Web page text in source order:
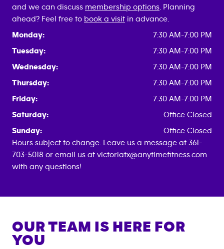
and we can discuss membership options . Planning
ahead? Feel free to book a visit in advance.
Monday:
7:30 AM-7:00 PM
Tuesday:
7:30 AM-7:00 PM
Wednesday:
7:30 AM-7:00 PM
Thursday:
7:30 AM-7:00 PM
Friday:
7:30 AM-7:00 PM
Saturday:
Office Closed
Sunday:
Office Closed
Hours subject to change. Leave us a message at 361-
703-5018 or email us at victoriatx@anytimefitness.com
with any questions!
OUR TEAM IS HERE FOR
YOU